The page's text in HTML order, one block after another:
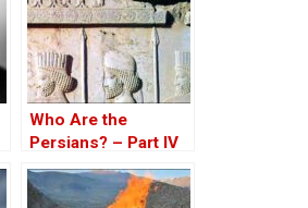
Who Are the
Persians? – Part IV